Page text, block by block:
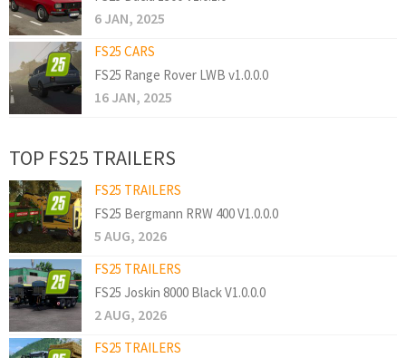
6 JAN, 2025
FS25 CARS
FS25 Range Rover LWB v1.0.0.0
16 JAN, 2025
TOP FS25 TRAILERS
FS25 TRAILERS
FS25 Bergmann RRW 400 V1.0.0.0
5 AUG, 2026
FS25 TRAILERS
FS25 Joskin 8000 Black V1.0.0.0
2 AUG, 2026
FS25 TRAILERS